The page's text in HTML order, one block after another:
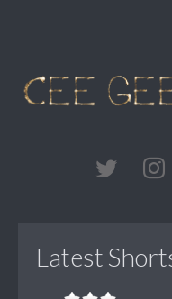
Latest